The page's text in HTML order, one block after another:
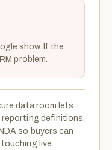
show. If the
problem.
data room lets
reporting definitions,
so buyers can
live